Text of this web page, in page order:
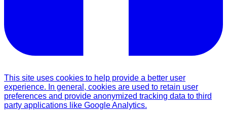
This site uses cookies to help provide a better user
experience. In general, cookies are used to retain user
preferences and provide anonymized tracking data to third
party applications like Google Analytics.